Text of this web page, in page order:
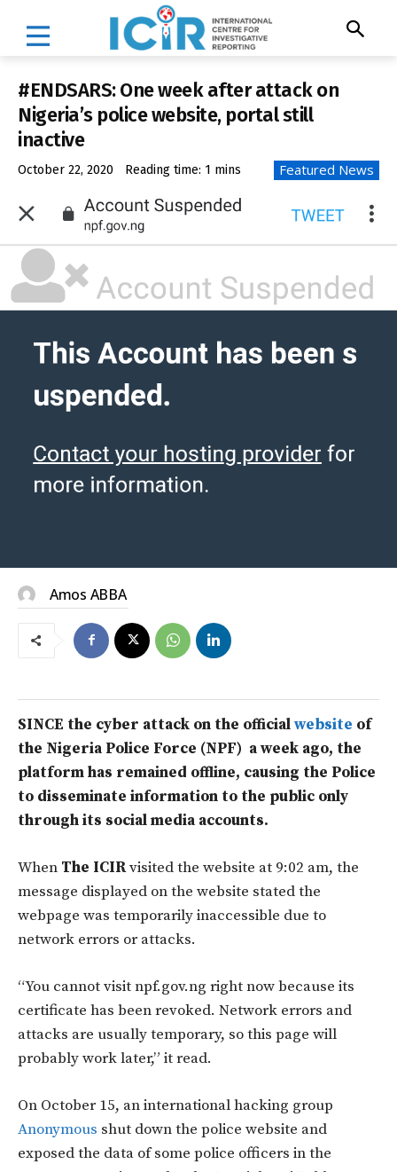
#ENDSARS: One week after attack on
Nigeria’s police website, portal still
inactive
October 22, 2020 Reading time: 1 mins Featured News
Amos ABBA
SINCE the cyber attack on the officialwebsite of
the Nigeria Police Force (NPF) a week ago, the
platform has remained offline, causing the Police
to disseminate information to the public only
through its social media accounts.
When The ICIRvisited the website at 9:02 am, the
message displayed on the website stated the
webpage was temporarily inaccessible due to
network errors or attacks.
“You cannot visit npf.gov.ng right now because its
certificate has been revoked. Network errors and
attacks are usually temporary, so this page will
probably work later,” it read.
On October 15, an international hacking group
Anonymous shut down the police website and
exposed the data of some police officers in the